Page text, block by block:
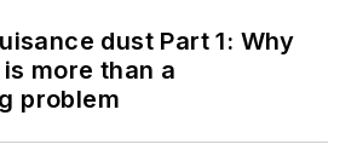
dust Part 1: Why
more than a
problem